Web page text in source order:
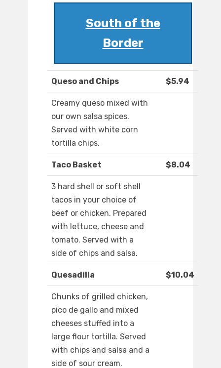
South of the
Border
Queso and Chips $5.94
Creamy queso mixed with
our own salsa spices.
Served with white corn
tortilla chips.
Taco Basket $8.04
3 hard shell or soft shell
tacos in your choice of
beef or chicken. Prepared
with lettuce, cheese and
tomato. Served with a
side of chips and salsa.
Quesadilla $10.04
Chunks of grilled chicken,
pico de gallo and mixed
cheeses stuffed into a
large flour tortilla. Served
with chips and salsa and a
side of sour cream.